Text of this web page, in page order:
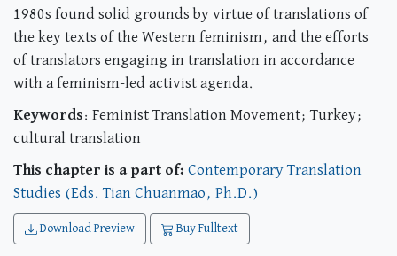
1980s found solid grounds by virtue of translations of
the key texts of the Western feminism, and the efforts
of translators engaging in translation in accordance
with a feminism-led activist agenda.
Keywords: Feminist Translation Movement; Turkey;
cultural translation
This chapter is a part of: Contemporary Translation
Studies (Eds. Tian Chuanmao, Ph.D.)
Download Preview Buy Fulltext